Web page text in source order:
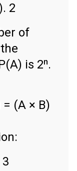
2
of
is 2ⁿ.
(A × B)